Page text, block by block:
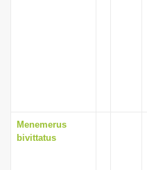
Menemerus
bivittatus